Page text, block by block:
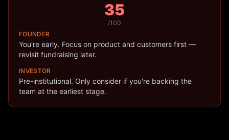
35
/100
FOUNDER
You're early. Focus on product and customers first —
revisit fundraising later.
INVESTOR
Pre-institutional. Only consider if you're backing the
team at the earliest stage.